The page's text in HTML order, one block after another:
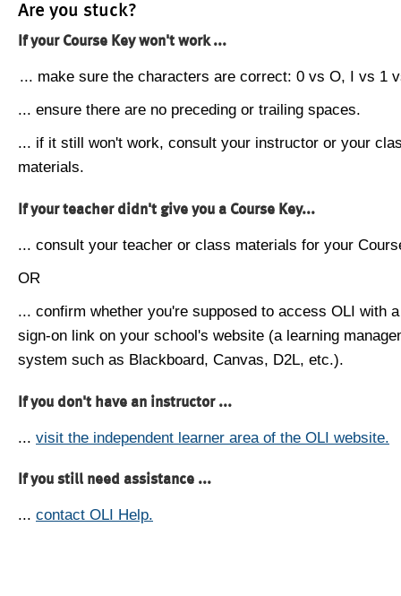
Are you stuck?
If your Course Key won't work ...
... make sure the characters are correct: 0 vs O, I vs 1
... ensure there are no preceding or trailing spaces.
... if it still won't work, consult your instructor or your
materials.
If your teacher didn't give you a Course Key...
... consult your teacher or class materials for your
OR
... confirm whether you're supposed to access OLI with
sign-on link on your school's website (a learning
system such as Blackboard, Canvas, D2L, etc.).
If you don't have an instructor ...
... visit the independent learner area of the OLI website.
If you still need assistance ...
... contact OLI Help.